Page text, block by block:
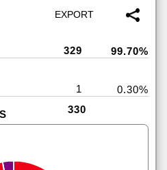
329 99.70%
1
0.30%
330